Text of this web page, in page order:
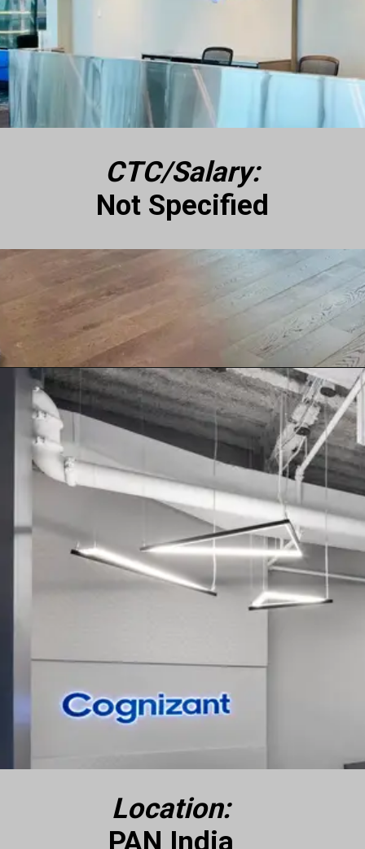
CTC/Salary:
Not Specified
Location:
PAN India